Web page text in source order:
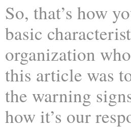
So, that’s how
basic
organization
this article was
the warning
how it’s our